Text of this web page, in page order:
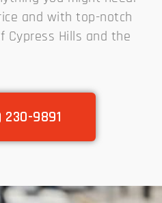
and with top-notch
Cypress Hills and the
230-9891